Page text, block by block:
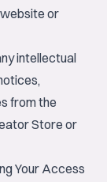
or
intellectual
from the
Store or
Your Access